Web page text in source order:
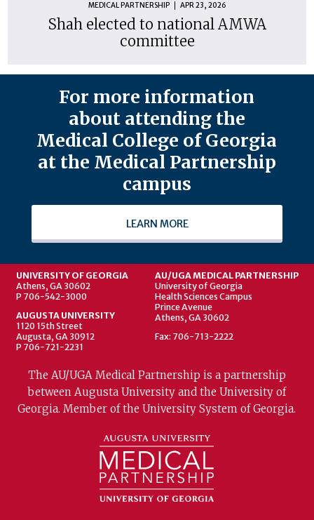
MEDICAL PARTNERSHIP APR 23, 2026
Shah elected to national AMWA
committee
For more information
about attending the
Medical College of Georgia
at the Medical Partnership
campus
LEARN MORE
UNIVERSITY OF GEORGIA
Athens, GA 30602
P 706-542-3000
AUGUSTA UNIVERSITY
1120 15th Street
Augusta, GA 30912
P 706-721-2231
AU/UGA MEDICAL PARTNERSHIP
University of Georgia
Health Sciences Campus
Prince Avenue
Athens, GA 30602
Fax: 706-713-2222
The AU/UGA Medical Partnership is a partnership
between Augusta University and the University of
Georgia. Member of the University System of Georgia.